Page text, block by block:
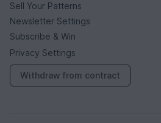
Sell Your Patterns
Newsletter Settings
Subscribe & Win
Privacy Settings
Withdraw from contract